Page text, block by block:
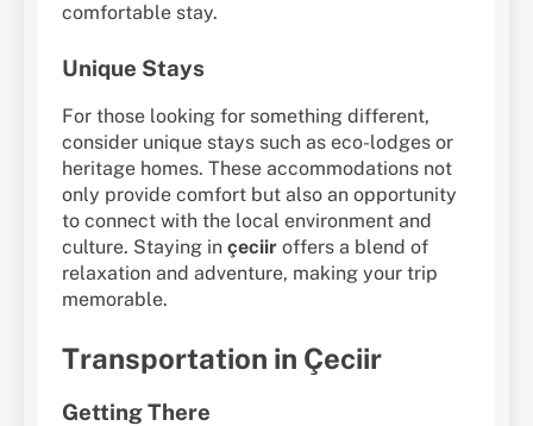
comfortable stay.
Unique Stays
For those looking for something different,
consider unique stays such as eco-lodges or
heritage homes. These accommodations not
only provide comfort but also an opportunity
to connect with the local environment and
culture. Staying in çeciir offers a blend of
relaxation and adventure, making your trip
memorable.
Transportation in Çeciir
Getting There